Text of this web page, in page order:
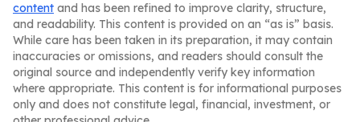
content and has been refined to improve clarity, structure,
and readability. This content is provided on an “as is” basis.
While care has been taken in its preparation, it may contain
inaccuracies or omissions, and readers should consult the
original source and independently verify key information
where appropriate. This content is for informational purposes
only and does not constitute legal, financial, investment, or